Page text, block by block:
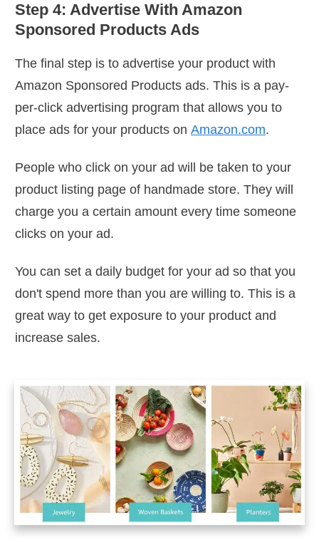
Step 4: Advertise With Amazon
Sponsored Products Ads
The final step is to advertise your product with
Amazon Sponsored Products ads. This is a pay-
per-click advertising program that allows you to
place ads for your products on Amazon.com.
People who click on your ad will be taken to your
product listing page of handmade store. They will
charge you a certain amount every time someone
clicks on your ad.
You can set a daily budget for your ad so that you
don't spend more than you are willing to. This is a
great way to get exposure to your product and
increase sales.